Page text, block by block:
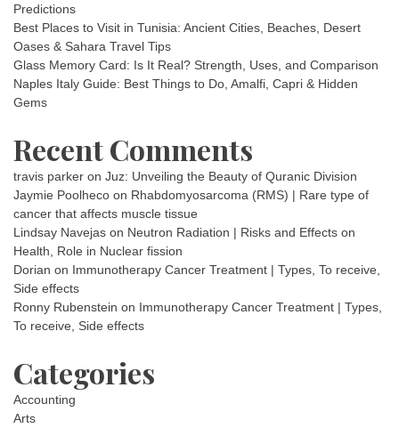
Predictions
Best Places to Visit in Tunisia: Ancient Cities, Beaches, Desert
Oases & Sahara Travel Tips
Glass Memory Card: Is It Real? Strength, Uses, and Comparison
Naples Italy Guide: Best Things to Do, Amalfi, Capri & Hidden
Gems
Recent Comments
travis parker on Juz: Unveiling the Beauty of Quranic Division
Jaymie Poolheco on Rhabdomyosarcoma (RMS) | Rare type of
cancer that affects muscle tissue
Lindsay Navejas on Neutron Radiation | Risks and Effects on
Health, Role in Nuclear fission
Dorian on Immunotherapy Cancer Treatment | Types, To receive,
Side effects
Ronny Rubenstein on Immunotherapy Cancer Treatment | Types,
To receive, Side effects
Categories
Accounting
Arts